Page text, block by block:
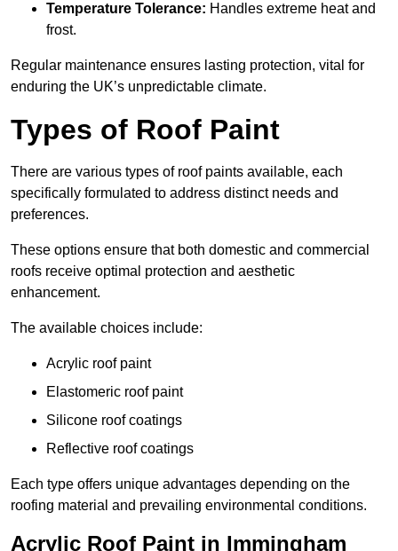
Temperature Tolerance: Handles extreme heat and
frost.
Regular maintenance ensures lasting protection, vital for
enduring the UK’s unpredictable climate.
Types of Roof Paint
There are various types of roof paints available, each
specifically formulated to address distinct needs and
preferences.
These options ensure that both domestic and commercial
roofs receive optimal protection and aesthetic
enhancement.
The available choices include:
Acrylic roof paint
Elastomeric roof paint
Silicone roof coatings
Reflective roof coatings
Each type offers unique advantages depending on the
roofing material and prevailing environmental conditions.
Acrylic Roof Paint in Immingham